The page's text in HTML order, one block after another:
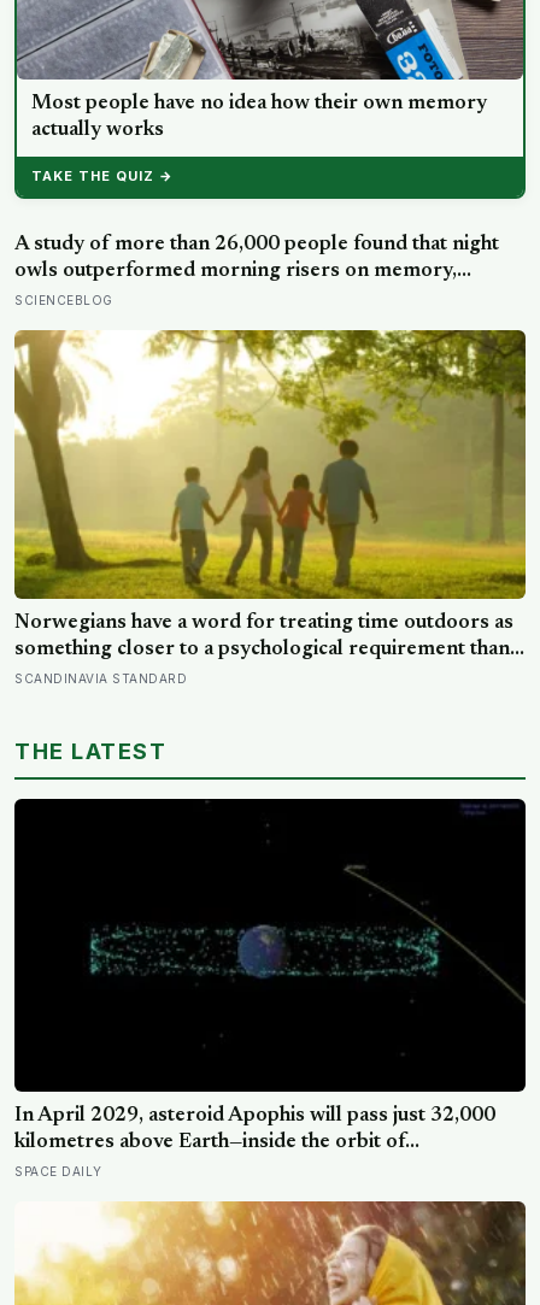
Most people have no idea how their own memory
actually works
TAKE THE QUIZ →
A study of more than 26,000 people found that night
owls outperformed morning risers on memory,
reasoning and processing speed—challenging the
day early.
SCIENCEBLOG
Norwegians have a word for treating time outdoors as
something closer to a psychological requirement than a
leisure activity, and the research on nature exposure
SCANDINAVIA STANDARD
THE LATEST
In April 2029, asteroid Apophis will pass just 32,000
kilometres above Earth—inside the orbit of
geostationary satellites—and NASA’s OSIRIS-APEX
gravity did to it
SPACE DAILY